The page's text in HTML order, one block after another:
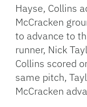
Hayse, Collins
McCracken
to advance to
runner, Nick
Collins scored
same pitch,
McCracken